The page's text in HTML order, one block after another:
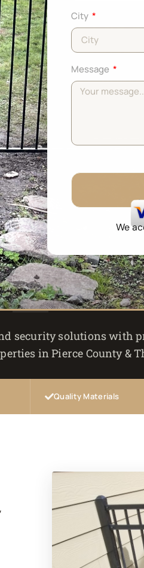
City
Message
We
security solutions with
in Pierce County &
Quality Materials